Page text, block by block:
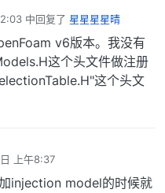
中回复了 星星星星晴
v6版本。我没有
这个头文件做注册
这个头文
上午8:37
injection model的时候就